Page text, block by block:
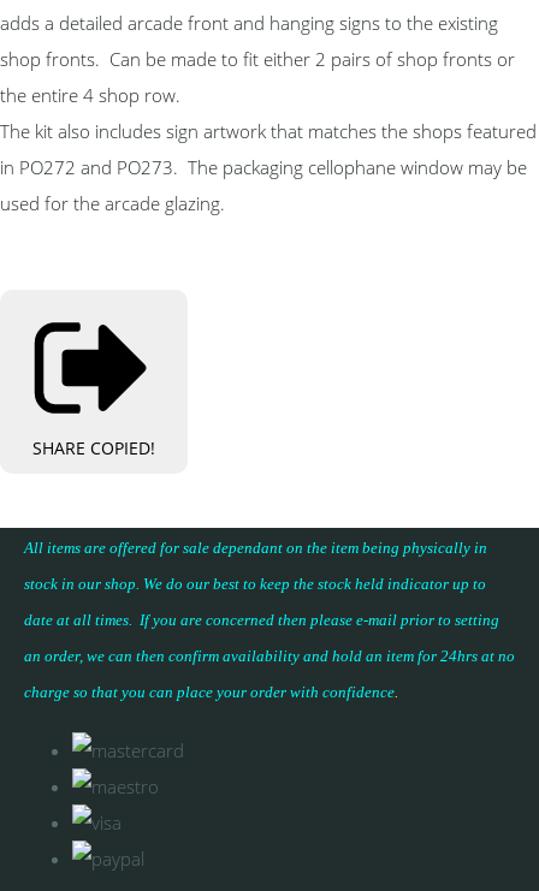
adds a detailed arcade front and hanging signs to the existing
shop fronts. Can be made to fit either 2 pairs of shop fronts or
the entire 4 shop row.
The kit also includes sign artwork that matches the shops featured
in PO272 and PO273. The packaging cellophane window may be
used for the arcade glazing.
SHARE COPIED!
All items are offered for sale dependant on the item being physically in
stock in our shop. We do our best to keep the stock held indicator up to
date at all times. If you are concerned then please e-mail prior to setting
an order, we can then confirm availability and hold an item for 24hrs at no
charge so that you can place your order with confidence.